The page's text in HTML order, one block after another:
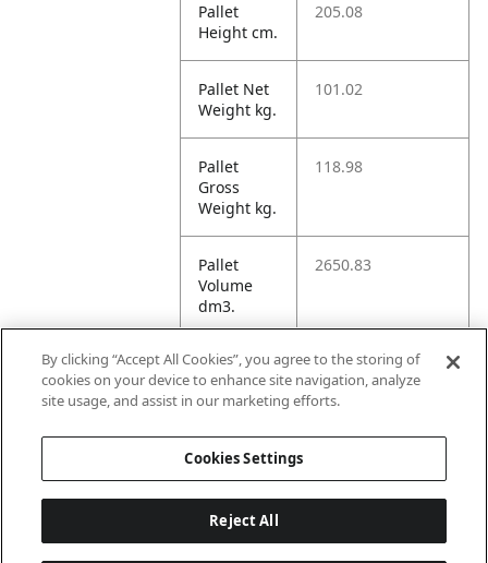
Pallet
Height cm.
205.08
Pallet Net
Weight kg.
101.02
Pallet
Gross
Weight kg.
118.98
Pallet
Volume
dm3.
2650.83
Unit TI 8
By clicking “Accept All Cookies”, you agree to the storing of
cookies on your device to enhance site navigation, analyze
site usage, and assist in our marketing efforts.
Cookies Settings
Reject All